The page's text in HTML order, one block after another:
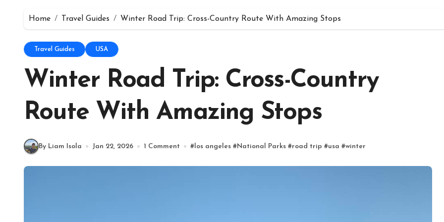
Home Travel Guides Winter Road Trip: Cross-Country Route With Amazing Stops
Travel Guides USA
Winter Road Trip: Cross-Country
Route With Amazing Stops
By Liam Isola Jan 22, 2026 1 Comment # los angeles #National Parks #road trip #usa #winter